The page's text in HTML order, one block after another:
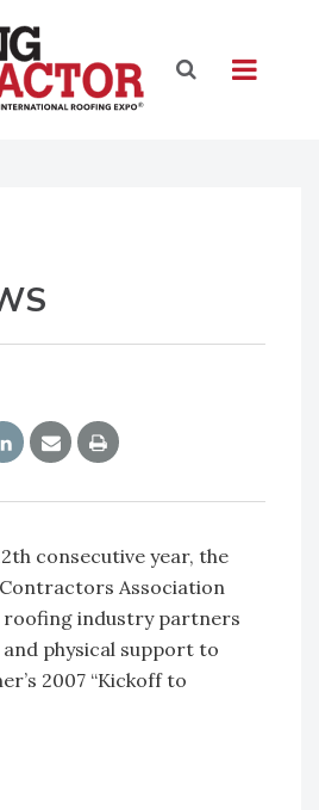
consecutive year, the
Association
roofing industry partners
physical support to
2007 “Kickoff to